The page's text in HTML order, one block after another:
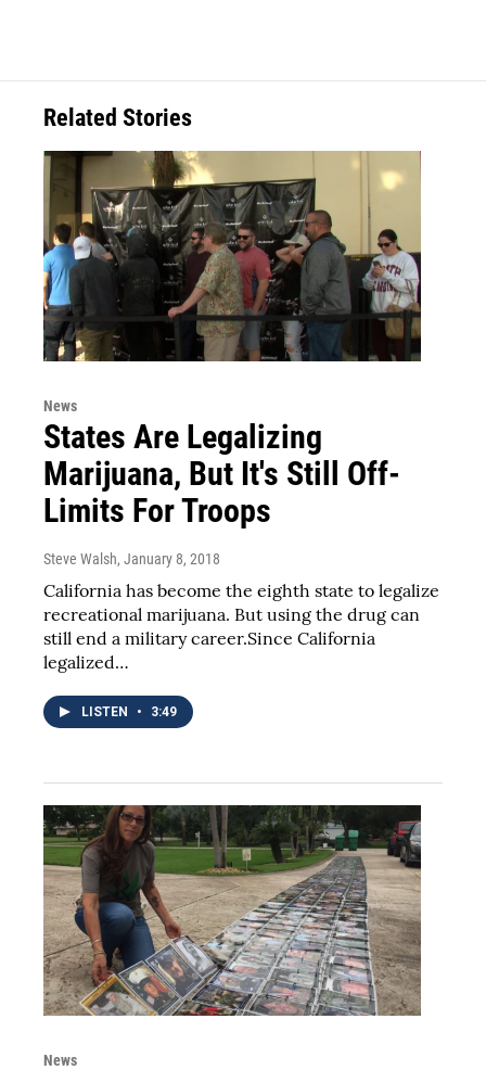
Related Stories
News
States Are Legalizing
Marijuana, But It's Still Off-
Limits For Troops
Steve Walsh, January 8, 2018
California has become the eighth state to legalize
recreational marijuana. But using the drug can
still end a military career.Since California
legalized…
LISTEN • 3:49
News